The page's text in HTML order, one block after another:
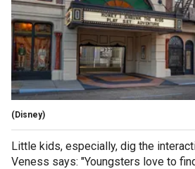
(Disney)
Little kids, especially, dig the
Veness says: "Youngsters love to